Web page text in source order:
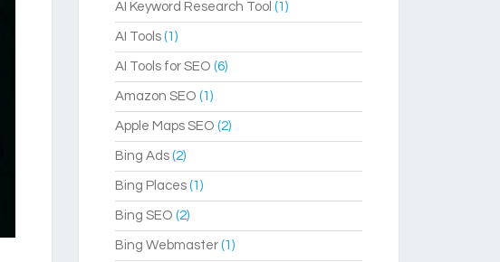
AI Keyword Research Tool (1)
AI Tools(1)
AI Tools for SEO (6)
Amazon SEO (1)
Apple Maps SEO (2)
Bing Ads(2)
Bing Places(1)
Bing SEO (2)
Bing Webmaster(1)